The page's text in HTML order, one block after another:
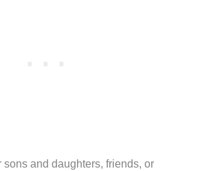
sons and daughters, friends, or